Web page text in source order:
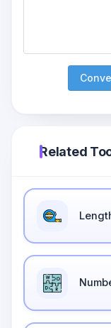
Related